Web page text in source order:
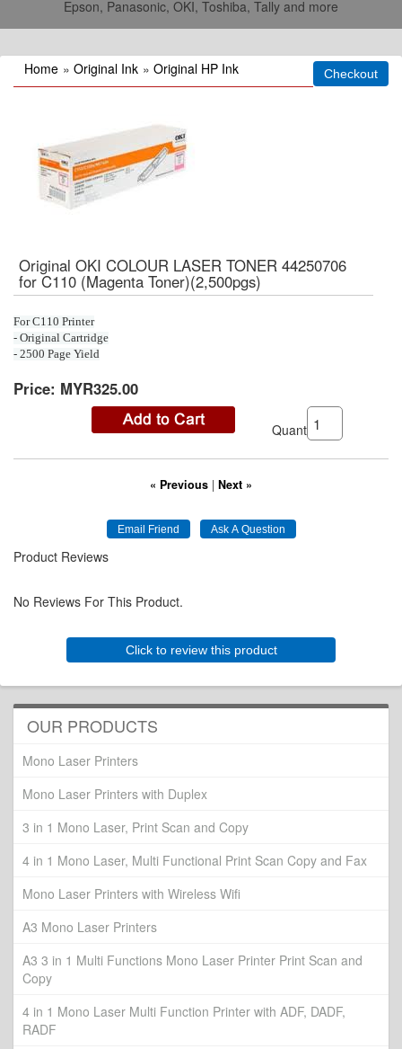
Epson, Panasonic, OKI, Toshiba, Tally and more
Home » Original Ink » Original HP Ink
Original OKI COLOUR LASER TONER 44250706
for C110 (Magenta Toner)(2,500pgs)
For C110 Printer
- Original Cartridge
- 2500 Page Yield
Price: MYR325.00
Quantity:
« Previous | Next »
Product Reviews
No Reviews For This Product.
Click to review this product
OUR PRODUCTS
Mono Laser Printers
Mono Laser Printers with Duplex
3 in 1 Mono Laser, Print Scan and Copy
4 in 1 Mono Laser, Multi Functional Print Scan Copy and Fax
Mono Laser Printers with Wireless Wifi
A3 Mono Laser Printers
A3 3 in 1 Multi Functions Mono Laser Printer Print Scan and
Copy
4 in 1 Mono Laser Multi Function Printer with ADF, DADF,
RADF